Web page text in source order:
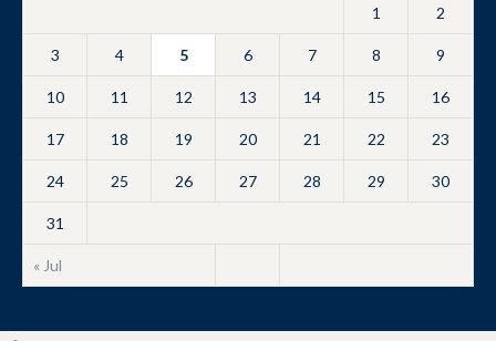
« Jul
1 2
3 4 5 6 7 8 9
10 11 12 13 14 15 16
17 18 19 20 21 22 23
24 25 26 27 28 29 30
31